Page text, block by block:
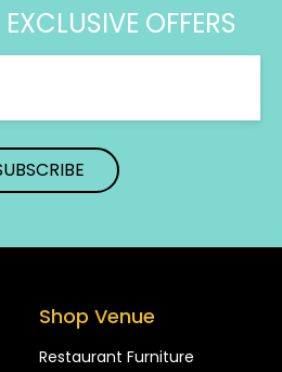
OFFERS
Shop Venue
Restaurant Furniture